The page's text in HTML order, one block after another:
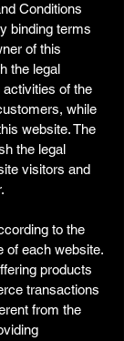
Conditions
binding terms
of this
the legal
of the
while
website. The
the legal
visitors and
to the
of each website.
products
transactions
from the